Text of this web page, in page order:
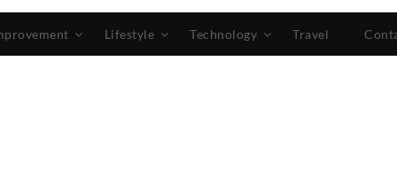
Lifestyle Technology Travel